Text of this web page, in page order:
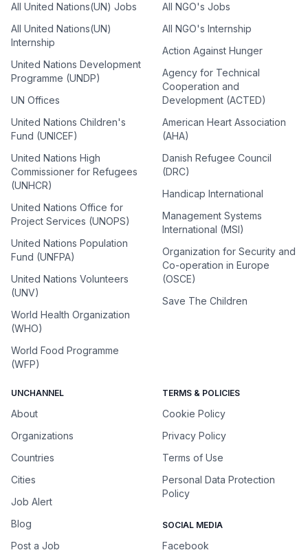
All United Nations(UN) Jobs
All United Nations(UN)
Internship
United Nations Development
Programme (UNDP)
UN Offices
United Nations Children's
Fund (UNICEF)
United Nations High
Commissioner for Refugees
(UNHCR)
United Nations Office for
Project Services (UNOPS)
United Nations Population
Fund (UNFPA)
United Nations Volunteers
(UNV)
World Health Organization
(WHO)
World Food Programme
(WFP)
All NGO's Jobs
All NGO's Internship
Action Against Hunger
Agency for Technical
Cooperation and
Development (ACTED)
American Heart Association
(AHA)
Danish Refugee Council
(DRC)
Handicap International
Management Systems
International (MSI)
Organization for Security and
Co-operation in Europe
(OSCE)
Save The Children
UNCHANNEL
About
Organizations
Countries
Cities
Job Alert
Blog
Post a Job
TERMS & POLICIES
Cookie Policy
Privacy Policy
Terms of Use
Personal Data Protection
Policy
SOCIAL MEDIA
Facebook